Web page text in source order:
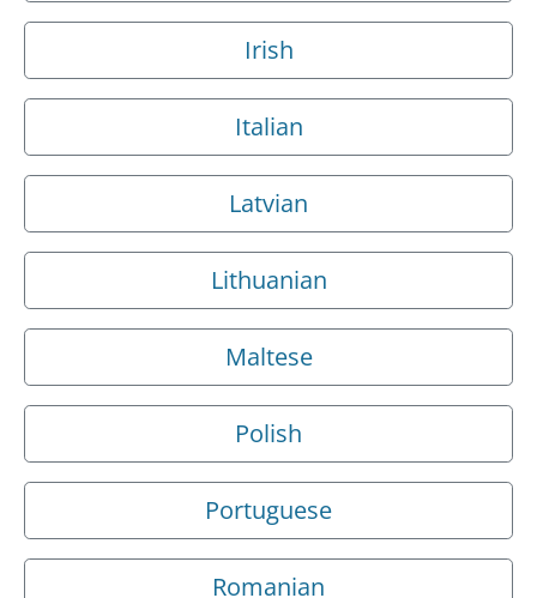
Irish
Italian
Latvian
Lithuanian
Maltese
Polish
Portuguese
Romanian